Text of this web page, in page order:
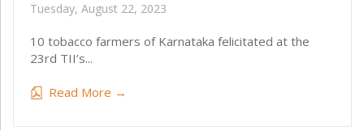
Tuesday, August 22, 2023
10 tobacco farmers of Karnataka felicitated at the
23rd TII’s...
Read More →